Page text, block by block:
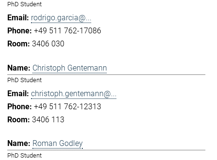
PhD Student
rodrigo.garcia@...
+49 511 762-17086
3406 030
Christoph Gentemann
PhD Student
christoph.gentemann@...
+49 511 762-12313
3406 113
Roman Godley
PhD Student